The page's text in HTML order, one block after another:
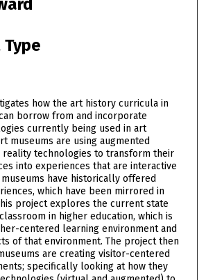
how the art history curricula in
borrow from and incorporate
currently being used in art
museums are using augmented
reality technologies to transform their
into experiences that are interactive
have historically offered
which have been mirrored in
project explores the current state
in higher education, which is
centered learning environment and
of that environment. The project then
are creating visitor-centered
specifically looking at how they